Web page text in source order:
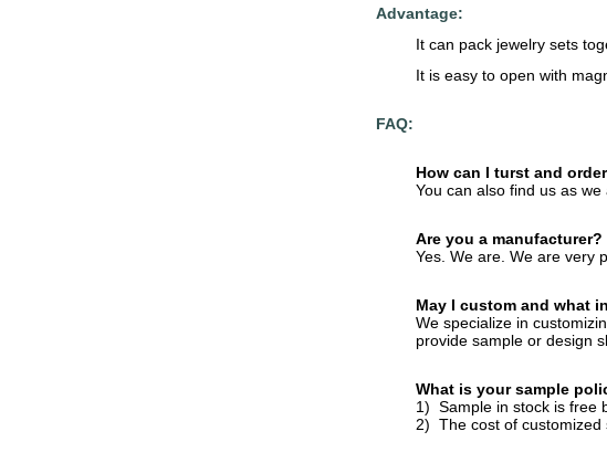
Advantage:
It can pack jewelry sets
It is easy to open with
FAQ:
How can I turst and
You can also find us as
Are you a manufacturer?
Yes. We are. We are very
May I custom and what
We specialize in
provide sample or design
What is your sample
1) Sample in stock is free
2) The cost of customized